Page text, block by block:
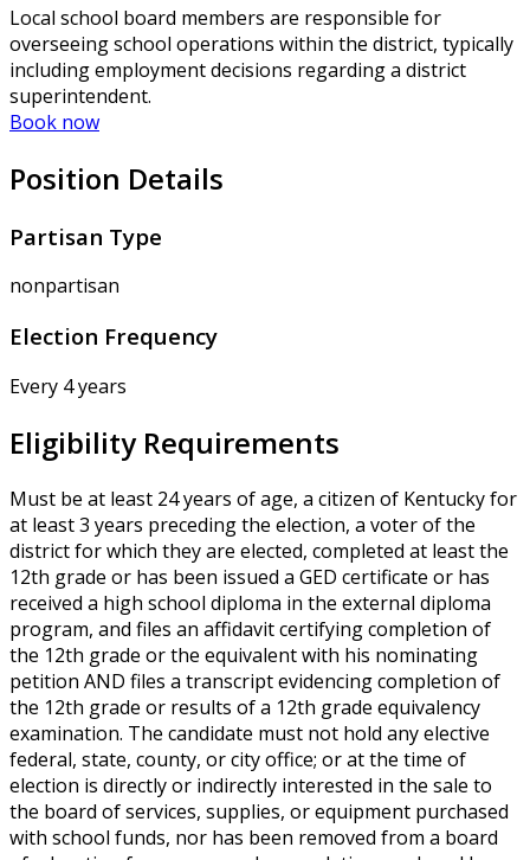
Local school board members are responsible for
overseeing school operations within the district, typically
including employment decisions regarding a district
superintendent.
Book now
Position Details
Partisan Type
nonpartisan
Election Frequency
Every 4 years
Eligibility Requirements
Must be at least 24 years of age, a citizen of Kentucky for
at least 3 years preceding the election, a voter of the
district for which they are elected, completed at least the
12th grade or has been issued a GED certificate or has
received a high school diploma in the external diploma
program, and files an affidavit certifying completion of
the 12th grade or the equivalent with his nominating
petition AND files a transcript evidencing completion of
the 12th grade or results of a 12th grade equivalency
examination. The candidate must not hold any elective
federal, state, county, or city office; or at the time of
election is directly or indirectly interested in the sale to
the board of services, supplies, or equipment purchased
with school funds, nor has been removed from a board